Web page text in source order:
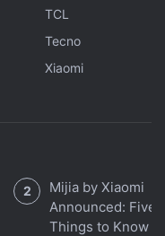
reviews, and insights,
TCL
Tecno
Xiaomi
Mijia by Xiaomi
Announced: Five
Things to Know